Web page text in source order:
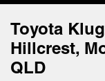
Toyota
Hillcrest,
QLD